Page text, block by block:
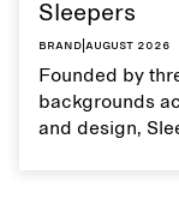
Sleepers
Brand August 2026
Founded by
backgrounds
and design,